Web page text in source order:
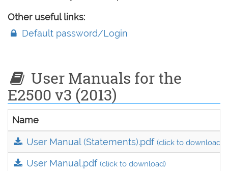
Other useful links:
Default password/Login
User Manuals for the
E2500 v3 (2013)
Name
User Manual (Statements).pdf(click to download)
User Manual.pdf(click to download)